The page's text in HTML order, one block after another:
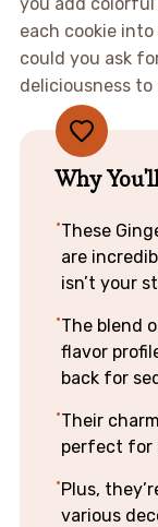
you add
each cookie
could you ask
deliciousness
Why
These
are
isn’t your
The blend
flavor
back for
Their
perfect for
Plus,
various